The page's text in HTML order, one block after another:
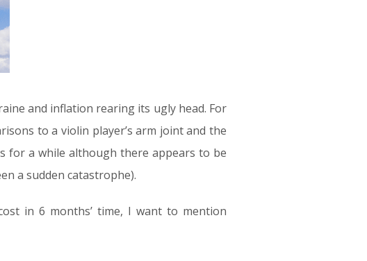
and inflation rearing its ugly head. For
to a violin player’s arm joint and the
for a while although there appears to be
a sudden catastrophe).
in 6 months’ time, I want to mention